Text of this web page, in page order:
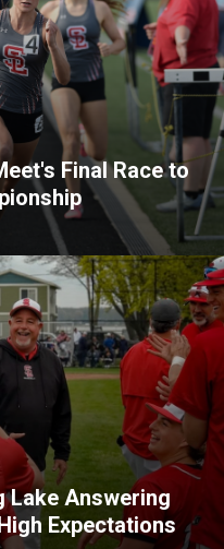
Final Race to
Lake Answering
Expectations